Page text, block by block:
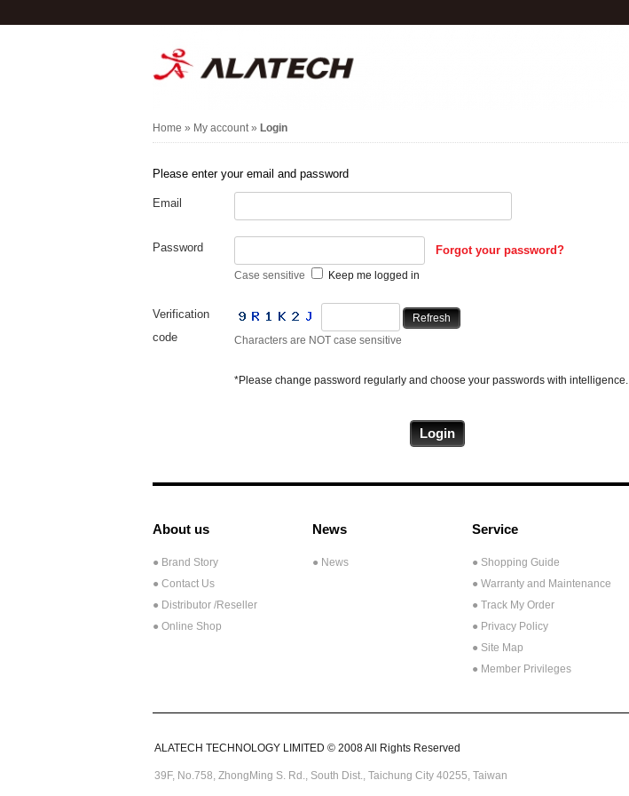
Home » My account» Login
Please enter your email and password
Email
Password Forgot your password?
Case sensitive Keep me logged in
Verification
code
Refresh
Characters are NOT case sensitive
*Please change password regularly and choose your passwords with intelligence.
About us
● Brand Story
● Contact Us
● Distributor /Reseller
● Online Shop
News
● News
Service
● Shopping Guide
● Warranty and Maintenance
● Track My Order
● Privacy Policy
● Site Map
● Member Privileges
ALATECH TECHNOLOGY LIMITED © 2008 All Rights Reserved
39F, No.758, ZhongMing S. Rd., South Dist., Taichung City 40255, Taiwan